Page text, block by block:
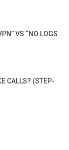
VS “NO LOGS
CALLS? (STEP-